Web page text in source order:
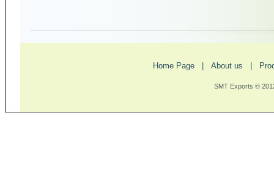
Home Page About us
SMT Exports ©